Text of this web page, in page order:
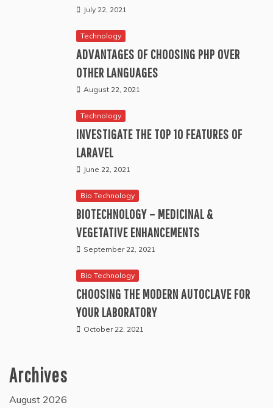
July 22, 2021
Technology
ADVANTAGES OF CHOOSING PHP OVER
OTHER LANGUAGES
August 22, 2021
Technology
INVESTIGATE THE TOP 10 FEATURES OF
LARAVEL
June 22, 2021
Bio Technology
BIOTECHNOLOGY – MEDICINAL &
VEGETATIVE ENHANCEMENTS
September 22, 2021
Bio Technology
CHOOSING THE MODERN AUTOCLAVE FOR
YOUR LABORATORY
October 22, 2021
Archives
August 2026